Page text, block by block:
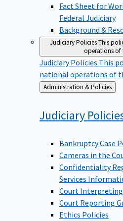
Fact Sheet for
Federal Judiciary
Background &
Judiciary PoliciesThis
operations of
Judiciary Policies This
national operations of
Back
to
Administration & Policies
Judiciary
Bankruptcy Case
Cameras in the
Confidentiality
Services
Court Interpreting
Court Reporting
Ethics Policies